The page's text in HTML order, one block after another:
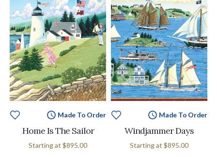
Made To Order
Home Is The Sailor
Starting at $895.00
Made To Order
Windjammer Days
Starting at $895.00